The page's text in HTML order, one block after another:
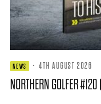
NEWS · 4TH AUGUST 2026
NORTHERN GOLFER